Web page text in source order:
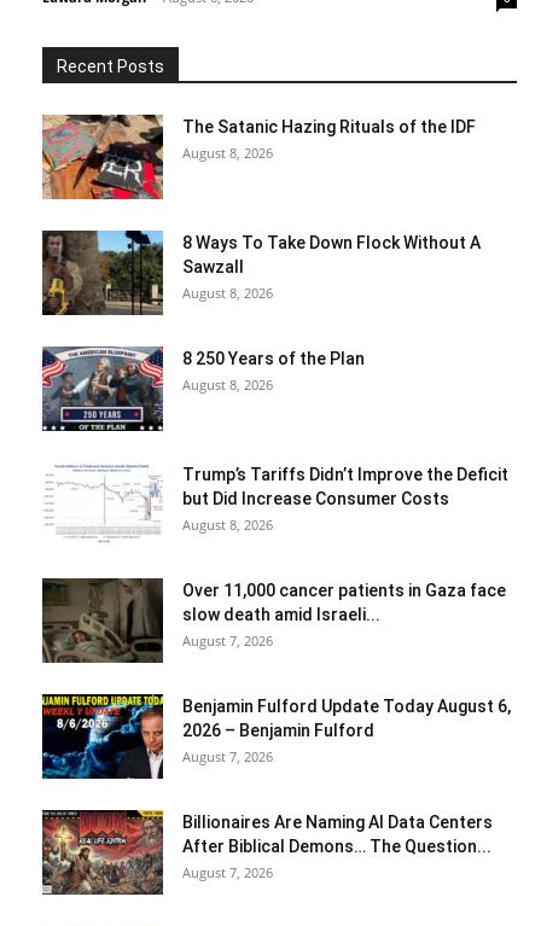
Recent Posts
The Satanic Hazing Rituals of the IDF
August 8, 2026
8 Ways To Take Down Flock Without A
Sawzall
August 8, 2026
8 250 Years of the Plan
August 8, 2026
Trump’s Tariffs Didn’t Improve the Deficit
but Did Increase Consumer Costs
August 8, 2026
Over 11,000 cancer patients in Gaza face
slow death amid Israeli...
August 7, 2026
Benjamin Fulford Update Today August 6,
2026 – Benjamin Fulford
August 7, 2026
Billionaires Are Naming AI Data Centers
After Biblical Demons… The Question...
August 7, 2026